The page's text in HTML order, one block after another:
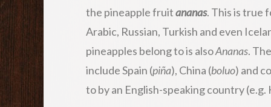
the pineapple fruitananas. This is true
Arabic, Russian, Turkish and even
pineapples belong to is alsoAnanas.
include Spain (piña), China (boluo) and
to by an English-speaking country (e.g.